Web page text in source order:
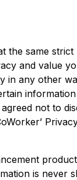
the same
and value
any other
not to
is